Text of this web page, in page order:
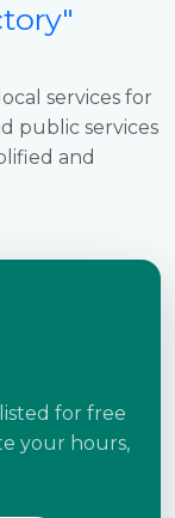
services for
public services
and
for free
your hours,